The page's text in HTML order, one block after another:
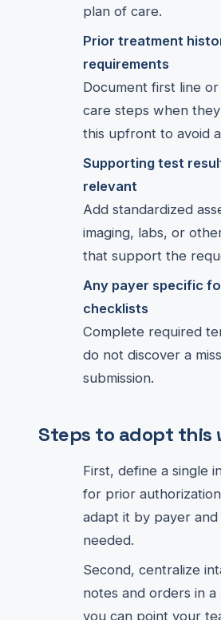
plan of care.
Prior treatment
requirements
Document first line
care steps when
this upfront to avoid
Supporting test
relevant
Add standardized
imaging, labs, or
that support the
Any payer specific
checklists
Complete required
do not discover a
submission.
Steps to adopt this
First, define a single
for prior
adapt it by payer
needed.
Second, centralize
notes and orders in a
you can point your